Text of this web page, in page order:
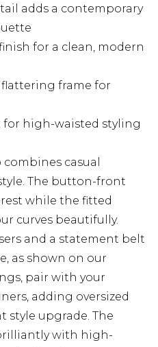
adds a contemporary
for a clean, modern
flattering frame for
high-waisted styling
casual
The button-front
while the fitted
curves beautifully.
and a statement belt
as shown on our
pair with your
adding oversized
style upgrade. The
with high-